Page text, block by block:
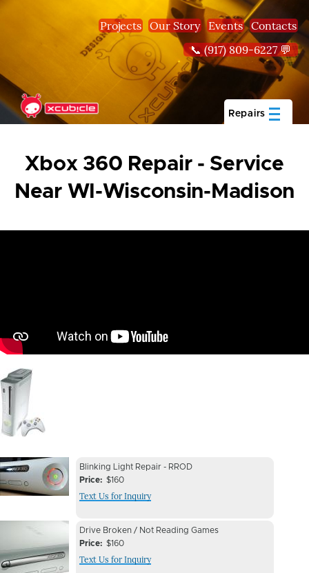
Skip to main content
Projects Our Story Events Contacts
📞 (917) 809-6227 💬
Repairs
Xbox 360 Repair - Service
Near WI-Wisconsin-Madison
Image
Device
Issue
Device
Issue
Blinking Light Repair - RROD
Price
$160
Text Us for Inquiry
Issue
Image
Device
Issue
Drive Broken / Not Reading Games
Price
$160
Text Us for Inquiry